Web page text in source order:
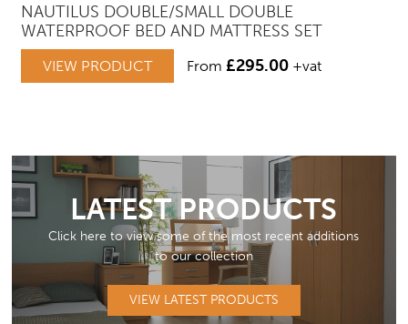
NAUTILUS DOUBLE/SMALL DOUBLE
WATERPROOF BED AND MATTRESS SET
VIEW PRODUCT From £295.00 +vat
LATEST PRODUCTS
Click here to view some of the most recent additions
to our collection
VIEW LATEST PRODUCTS